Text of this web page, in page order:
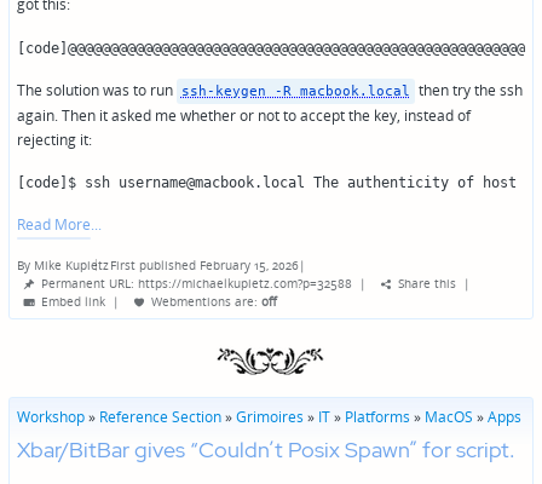
got this:
The solution was to run ssh-keygen -R macbook.local
then try the ssh
again. Then it asked me whether or not to accept the key, instead of
rejecting it:
[code]$ ssh username@macbook.local The authenticity of host
Read More
Posted
by
By Mike KupietzFirst published February 15, 2026|
Permanent URL: https://michaelkupietz.com?p=32588 | Share this |
Embed link | Webmentions are: off
Workshop» Reference Section»Grimoires » IT» Platforms » MacOS »Apps
Xbar/BitBar gives “Couldn’t Posix Spawn” for script.